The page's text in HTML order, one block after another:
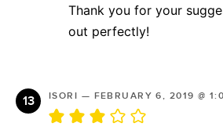
Thank you for your
out perfectly!
ISORI — FEBRUARY 6, 2019 @